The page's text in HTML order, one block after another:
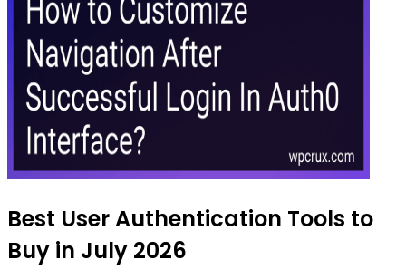
Best User Authentication Tools to
Buy in July 2026